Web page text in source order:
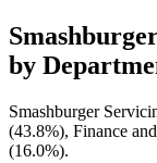
by
Smashburger
(43.8%), Finance
(16.0%).